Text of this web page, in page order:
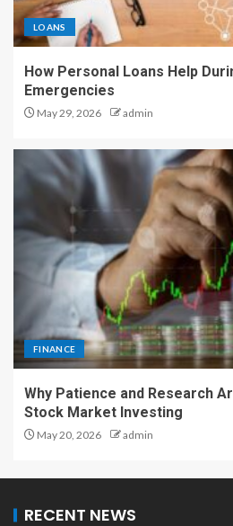
LOANS
How Personal Loans Help
Emergencies
May 29, 2026 admin
FINANCE
Why Patience and Research
Stock Market Investing
May 20, 2026 admin
RECENT NEWS